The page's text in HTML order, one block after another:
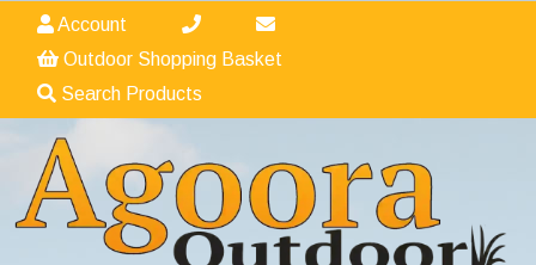
Account
Outdoor Shopping Basket
Search Products